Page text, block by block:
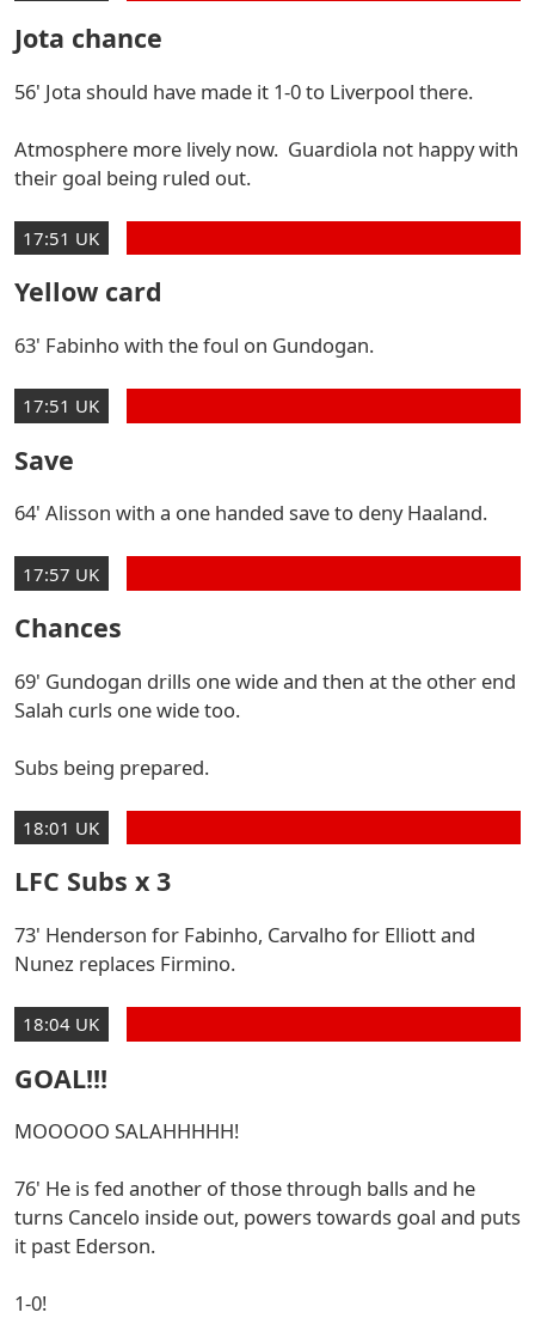
Jota chance
56' Jota should have made it 1-0 to Liverpool there.
Atmosphere more lively now. Guardiola not happy with
their goal being ruled out.
17:51 UK
Yellow card
63' Fabinho with the foul on Gundogan.
17:51 UK
Save
64' Alisson with a one handed save to deny Haaland.
17:57 UK
Chances
69' Gundogan drills one wide and then at the other end
Salah curls one wide too.
Subs being prepared.
18:01 UK
LFC Subs x 3
73' Henderson for Fabinho, Carvalho for Elliott and
Nunez replaces Firmino.
18:04 UK
GOAL!!!
MOOOOO SALAHHHHH!
76' He is fed another of those through balls and he
turns Cancelo inside out, powers towards goal and puts
it past Ederson.
1-0!